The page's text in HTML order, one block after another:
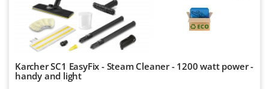
Karcher SC1 EasyFix - Steam Cleaner - 1200 watt power -
handy and light